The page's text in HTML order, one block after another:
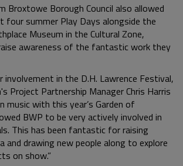
Broxtowe Borough Council also allowed
four summer Play Days alongside the
Museum in the Cultural Zone,
awareness of the fantastic work they
in the D.H. Lawrence Festival,
Project Partnership Manager Chris Harris
music with this year’s Garden of
BWP to be very actively involved in
This has been fantastic for raising
and drawing new people along to explore
on show.”